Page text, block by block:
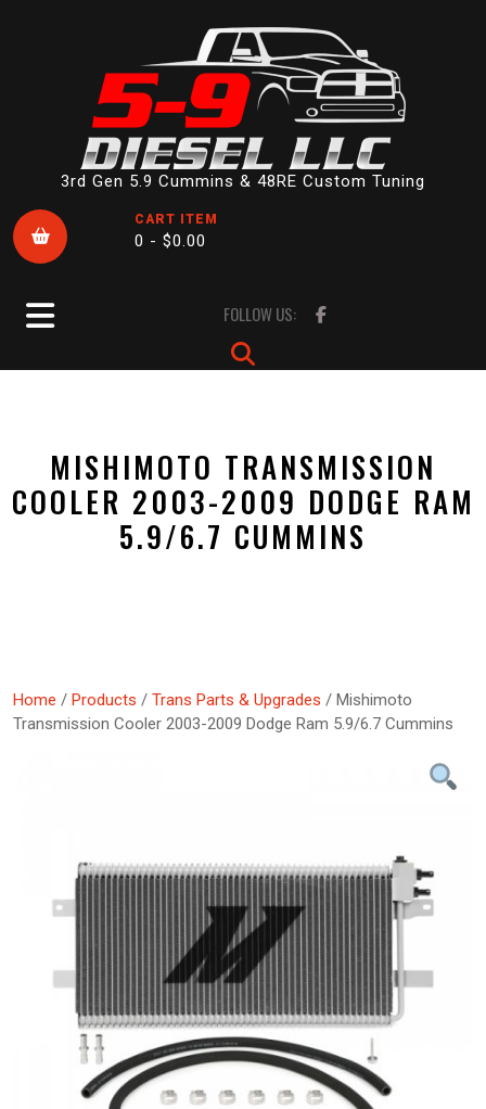
3rd Gen 5.9 Cummins & 48RE Custom Tuning
CART ITEM
0 - $0.00
Button
FOLLOW US:
MISHIMOTO TRANSMISSION
COOLER 2003-2009 DODGE RAM
5.9/6.7 CUMMINS
Home / Products / Trans Parts & Upgrades / Mishimoto
Transmission Cooler 2003-2009 Dodge Ram 5.9/6.7 Cummins